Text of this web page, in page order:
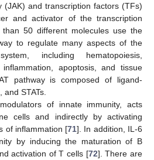
(JAK) and transcription factors (TFs)
and activator of the transcription
50 different molecules use the
to regulate many aspects of the
including hematopoiesis,
inflammation, apoptosis, and tissue
pathway is composed of ligand-
STATs.
of innate immunity, acts
cells and indirectly by activating
of inflammation [71]. In addition, IL-6
by inducing the maturation of B
activation of T cells [72]. There are